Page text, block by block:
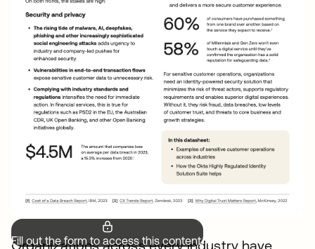
Fill out the form to access this content.
Organizations across every industry have